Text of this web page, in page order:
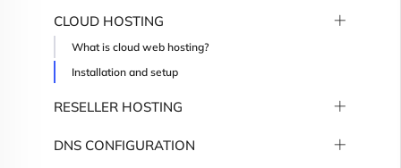
CLOUD HOSTING
What is cloud web hosting?
Installation and setup
RESELLER HOSTING
DNS CONFIGURATION